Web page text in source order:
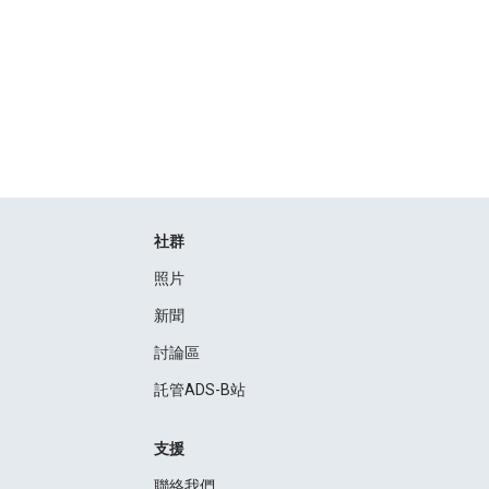
社群
照片
新聞
討論區
託管ADS-B站
支援